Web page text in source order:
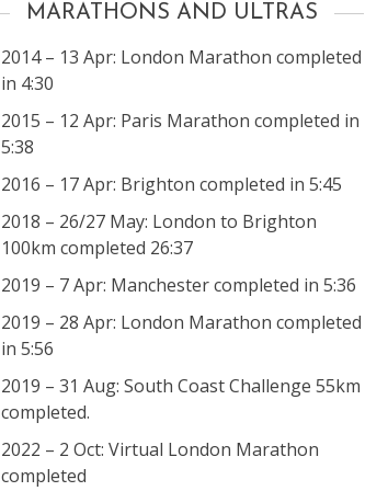
MARATHONS AND ULTRAS
2014 – 13 Apr: London Marathon completed
in 4:30
2015 – 12 Apr: Paris Marathon completed in
5:38
2016 – 17 Apr: Brighton completed in 5:45
2018 – 26/27 May: London to Brighton
100km completed 26:37
2019 – 7 Apr: Manchester completed in 5:36
2019 – 28 Apr: London Marathon completed
in 5:56
2019 – 31 Aug: South Coast Challenge 55km
completed.
2022 – 2 Oct: Virtual London Marathon
completed